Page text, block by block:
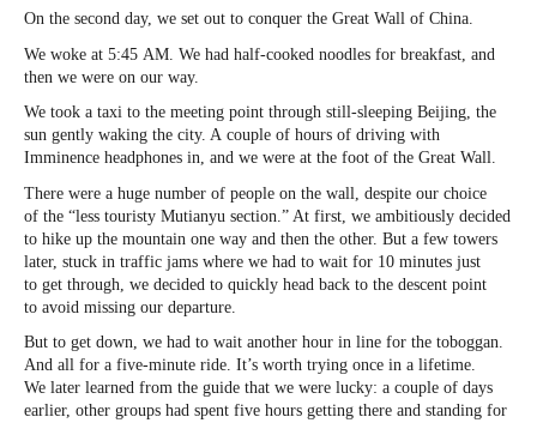
On the second day, we set out to conquer the Great Wall of China.
We woke at 5:45 AM. We had half-cooked noodles for breakfast, and
then we were on our way.
We took a taxi to the meeting point through still-sleeping Beijing, the
sun gently waking the city. A couple of hours of driving with
Imminence headphones in, and we were at the foot of the Great Wall.
There were a huge number of people on the wall, despite our choice
of the “less touristy Mutianyu section.” At first, we ambitiously decided
to hike up the mountain one way and then the other. But a few towers
later, stuck in traffic jams where we had to wait for 10 minutes just
to get through, we decided to quickly head back to the descent point
to avoid missing our departure.
But to get down, we had to wait another hour in line for the toboggan.
And all for a five-minute ride. It’s worth trying once in a lifetime.
We later learned from the guide that we were lucky: a couple of days
earlier, other groups had spent five hours getting there and standing for